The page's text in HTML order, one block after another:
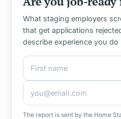
What staging employers
that get applications
describe experience you do
First name
Email address
The report is sent by the Home